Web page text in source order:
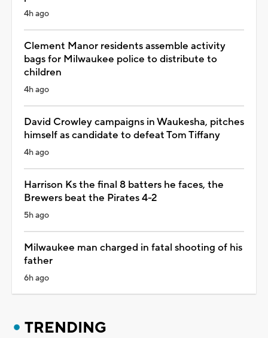
4h ago
Clement Manor residents assemble activity
bags for Milwaukee police to distribute to
children
4h ago
David Crowley campaigns in Waukesha, pitches
himself as candidate to defeat Tom Tiffany
4h ago
Harrison Ks the final 8 batters he faces, the
Brewers beat the Pirates 4-2
5h ago
Milwaukee man charged in fatal shooting of his
father
6h ago
TRENDING